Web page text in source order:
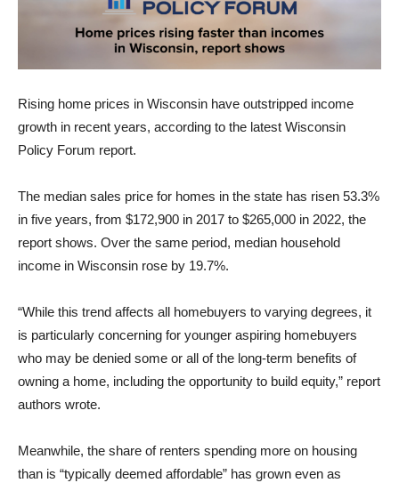
Rising home prices in Wisconsin have outstripped income
growth in recent years, according to the latest Wisconsin
Policy Forum report.
The median sales price for homes in the state has risen 53.3%
in five years, from $172,900 in 2017 to $265,000 in 2022, the
report shows. Over the same period, median household
income in Wisconsin rose by 19.7%.
“While this trend affects all homebuyers to varying degrees, it
is particularly concerning for younger aspiring homebuyers
who may be denied some or all of the long-term benefits of
owning a home, including the opportunity to build equity,” report
authors wrote.
Meanwhile, the share of renters spending more on housing
than is “typically deemed affordable” has grown even as